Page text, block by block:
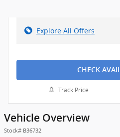
Explore All Offers
CHECK
Track Price
Vehicle Overview
Stock# B36732